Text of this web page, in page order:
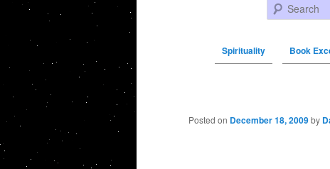
Search
Spirituality Book
Post navigation
Posted on December 18, 2009 by